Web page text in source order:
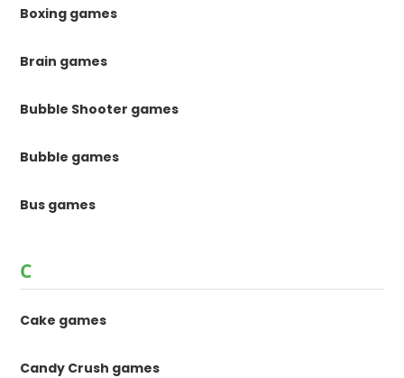
Boxing games
Brain games
Bubble Shooter games
Bubble games
Bus games
C
Cake games
Candy Crush games